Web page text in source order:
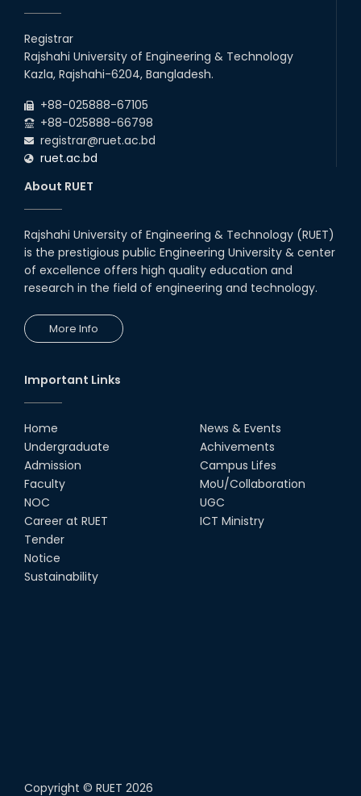
17th Dec, 25
Career Development Session
with Japanese Industry Leader
Engages Final-Year Students
16th Oct, 25
Seminar on " Milimeter Wave
System and Circuit Design for
Highly Integrated RADAR
Transceivers"
Platoon’ for Achieving Success
on the World Stage
22nd Sep, 25
MTE Career Club Execuitve
Committee 2024-2025
14th Sep, 25
Registrar
Rajshahi University of Engineering & Technology
Kazla, Rajshahi-6204, Bangladesh.
+88-025888-67105
+88-025888-66798
registrar@ruet.ac.bd
ruet.ac.bd
About RUET
Rajshahi University of Engineering & Technology (RUET)
is the prestigious public Engineering University & center
of excellence offers high quality education and
research in the field of engineering and technology.
More Info
Important Links
Home
Undergraduate
Admission
Faculty
NOC
Career at RUET
Tender
Notice
Sustainability
News & Events
Achivements
Campus Lifes
MoU/Collaboration
UGC
ICT Ministry
Copyright © RUET 2026